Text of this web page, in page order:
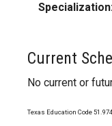
Current
No current or
Texas Education Code